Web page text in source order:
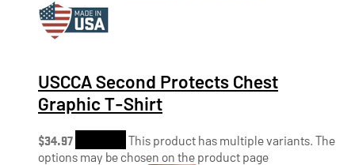
USCCA Second Protects Chest
Graphic T-Shirt
$34.97
This product has multiple variants. The
options may be chosen on the product page